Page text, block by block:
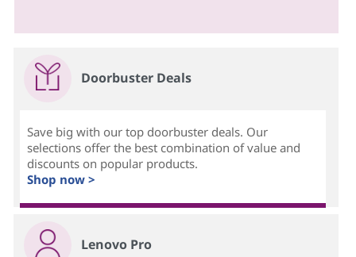
Doorbuster Deals
Save big with our top doorbuster deals. Our
selections offer the best combination of value and
discounts on popular products.
Shop now >
Lenovo Pro